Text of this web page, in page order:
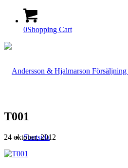
0Shopping Cart
Startsida
T001
24 oktober, 2012